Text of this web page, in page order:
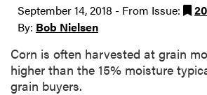
September 14, 2018 - From Issue:
By: Bob Nielsen
Corn is often harvested at grain
higher than the 15% moisture
grain buyers.